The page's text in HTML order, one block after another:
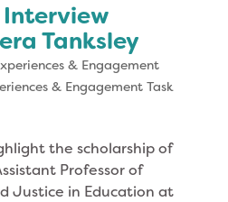
Interview
Tanksley
& Engagement
& Engagement Task
the scholarship of
Professor of
Justice in Education at